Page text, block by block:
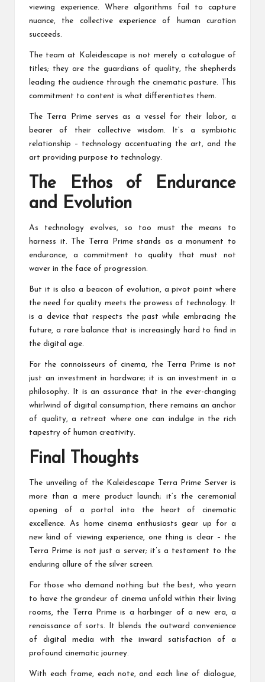
viewing experience. Where algorithms fail to capture
nuance, the collective experience of human curation
succeeds.
The team at Kaleidescape is not merely a catalogue of
titles; they are the guardians of quality, the shepherds
leading the audience through the cinematic pasture. This
commitment to content is what differentiates them.
The Terra Prime serves as a vessel for their labor, a
bearer of their collective wisdom. It’s a symbiotic
relationship – technology accentuating the art, and the
art providing purpose to technology.
The Ethos of Endurance
and Evolution
As technology evolves, so too must the means to
harness it. The Terra Prime stands as a monument to
endurance, a commitment to quality that must not
waver in the face of progression.
But it is also a beacon of evolution, a pivot point where
the need for quality meets the prowess of technology. It
is a device that respects the past while embracing the
future, a rare balance that is increasingly hard to find in
the digital age.
For the connoisseurs of cinema, the Terra Prime is not
just an investment in hardware; it is an investment in a
philosophy. It is an assurance that in the ever-changing
whirlwind of digital consumption, there remains an anchor
of quality, a retreat where one can indulge in the rich
tapestry of human creativity.
Final Thoughts
The unveiling of the Kaleidescape Terra Prime Server is
more than a mere product launch; it’s the ceremonial
opening of a portal into the heart of cinematic
excellence. As home cinema enthusiasts gear up for a
new kind of viewing experience, one thing is clear – the
Terra Prime is not just a server; it’s a testament to the
enduring allure of the silver screen.
For those who demand nothing but the best, who yearn
to have the grandeur of cinema unfold within their living
rooms, the Terra Prime is a harbinger of a new era, a
renaissance of sorts. It blends the outward convenience
of digital media with the inward satisfaction of a
profound cinematic journey.
With each frame, each note, and each line of dialogue,